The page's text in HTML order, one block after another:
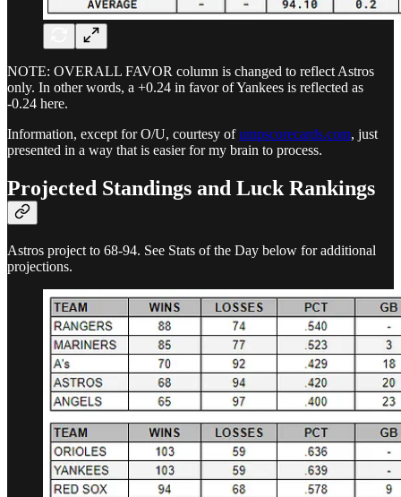
NOTE: OVERALL FAVOR column is changed to reflect Astros
only. In other words, a +0.24 in favor of Yankees is reflected as
-0.24 here.
Information, except for O/U, courtesy ofumpscorecards.com, just
presented in a way that is easier for my brain to process.
Projected Standings and Luck Rankings
Astros project to 68-94. See Stats of the Day below for additional
projections.